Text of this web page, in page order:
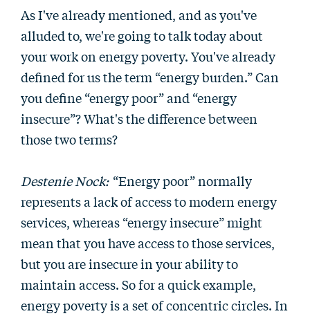
As I've already mentioned, and as you've
alluded to, we're going to talk today about
your work on energy poverty. You've already
defined for us the term “energy burden.” Can
you define “energy poor” and “energy
insecure”? What's the difference between
those two terms?
Destenie Nock: “Energy poor” normally
represents a lack of access to modern energy
services, whereas “energy insecure” might
mean that you have access to those services,
but you are insecure in your ability to
maintain access. So for a quick example,
energy poverty is a set of concentric circles. In